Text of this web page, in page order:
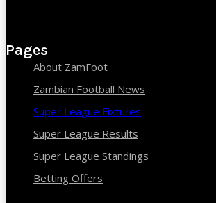
Pages
About ZamFoot
Zambian Football News
Super League Fixtures
Super League Results
Super League Standings
Betting Offers